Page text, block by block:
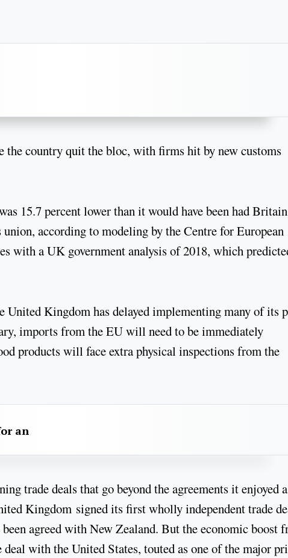
the country quit the bloc, with firms hit by new customs
15.7 percent lower than it would have been had Britain
according to modeling by the Centre for European
with a UK government analysis of 2018, which
United Kingdom has delayed implementing many of its
imports from the EU will need to be immediately
products will face extra physical inspections from the
an
trade deals that go beyond the agreements it enjoyed
Kingdom signed its first wholly independent trade
agreed with New Zealand. But the economic boost
with the United States, touted as one of the major